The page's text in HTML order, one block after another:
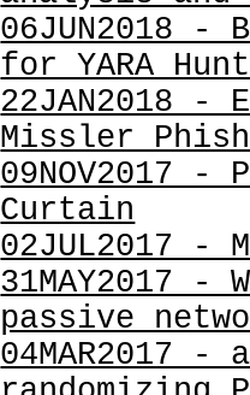
06JUN2018 -
for YARA
22JAN2018 -
Missler Phish
09NOV2017
Curtain
02JUL2017 -
31MAY2017
passive
04MAR2017